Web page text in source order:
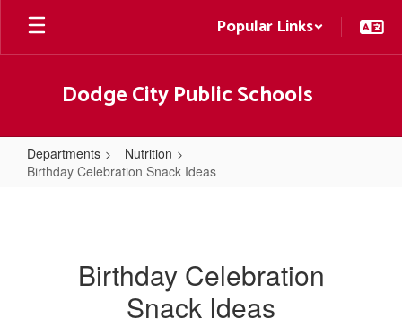
Skip
main
Popular Links
Dodge City Public Schools
Departments
Nutrition
Birthday Celebration Snack Ideas
Birthday Celebration
Snack Ideas